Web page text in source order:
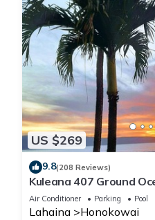
US $269
9.8(208 Reviews)
Kuleana 407 Ground
Owner Fees and
Air Conditioner Parking Pool
Lahaina Honokowai